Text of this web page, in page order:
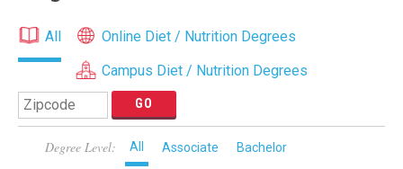
All
Online Diet / Nutrition Degrees
Campus Diet / Nutrition Degrees
Degree Level: All Associate Bachelor